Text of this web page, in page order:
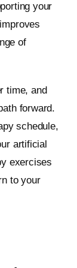
your
of
time, and
forward.
schedule,
artificial
exercises
to your